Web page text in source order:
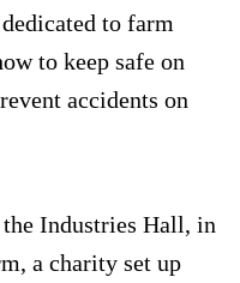
to farm
to keep safe on
accidents on
Industries Hall, in
a charity set up